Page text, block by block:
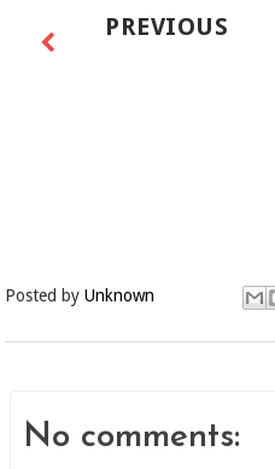
PREVIOUS
Posted byUnknown
No comments: